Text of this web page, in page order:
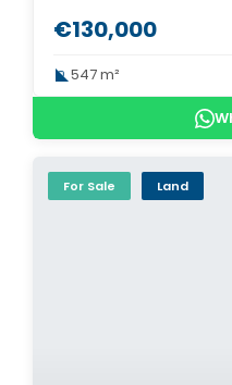
€130,000
547 m²
For Sale Land